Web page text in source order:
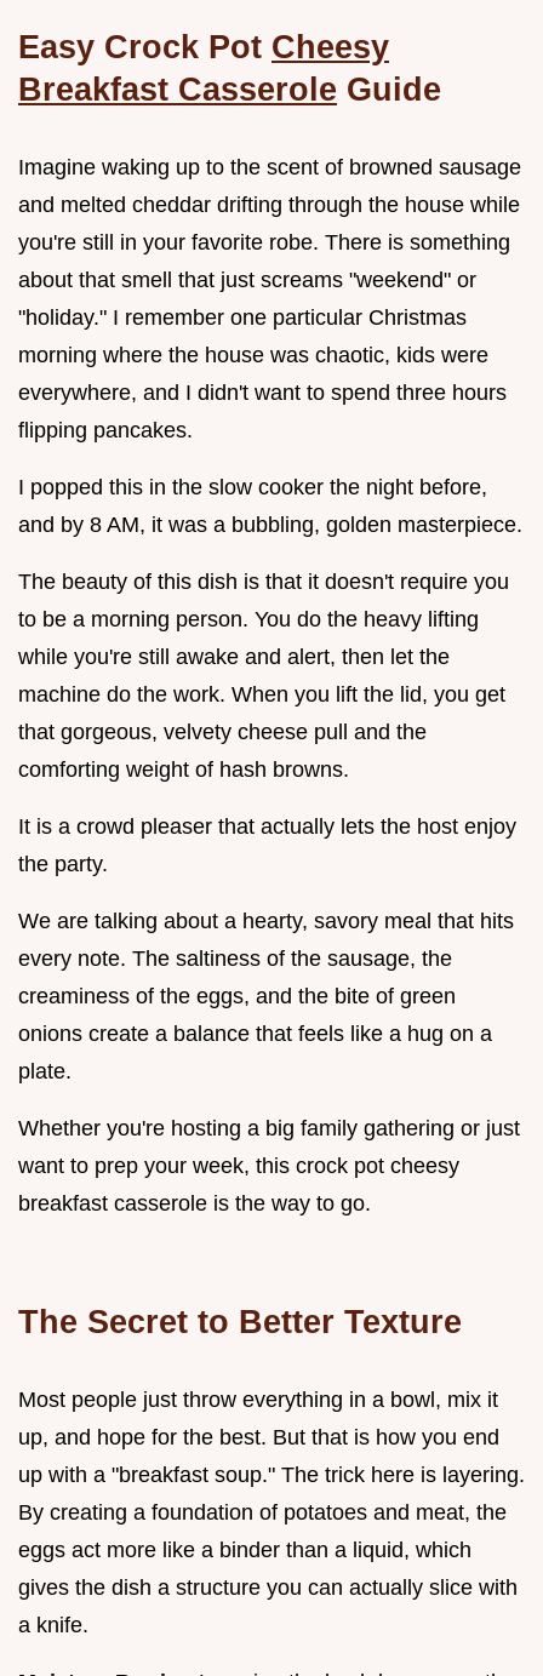
Easy Crock Pot Cheesy
Breakfast Casserole Guide
Imagine waking up to the scent of browned sausage
and melted cheddar drifting through the house while
you're still in your favorite robe. There is something
about that smell that just screams "weekend" or
"holiday." I remember one particular Christmas
morning where the house was chaotic, kids were
everywhere, and I didn't want to spend three hours
flipping pancakes.
I popped this in the slow cooker the night before,
and by 8 AM, it was a bubbling, golden masterpiece.
The beauty of this dish is that it doesn't require you
to be a morning person. You do the heavy lifting
while you're still awake and alert, then let the
machine do the work. When you lift the lid, you get
that gorgeous, velvety cheese pull and the
comforting weight of hash browns.
It is a crowd pleaser that actually lets the host enjoy
the party.
We are talking about a hearty, savory meal that hits
every note. The saltiness of the sausage, the
creaminess of the eggs, and the bite of green
onions create a balance that feels like a hug on a
plate.
Whether you're hosting a big family gathering or just
want to prep your week, this crock pot cheesy
breakfast casserole is the way to go.
The Secret to Better Texture
Most people just throw everything in a bowl, mix it
up, and hope for the best. But that is how you end
up with a "breakfast soup." The trick here is layering.
By creating a foundation of potatoes and meat, the
eggs act more like a binder than a liquid, which
gives the dish a structure you can actually slice with
a knife.